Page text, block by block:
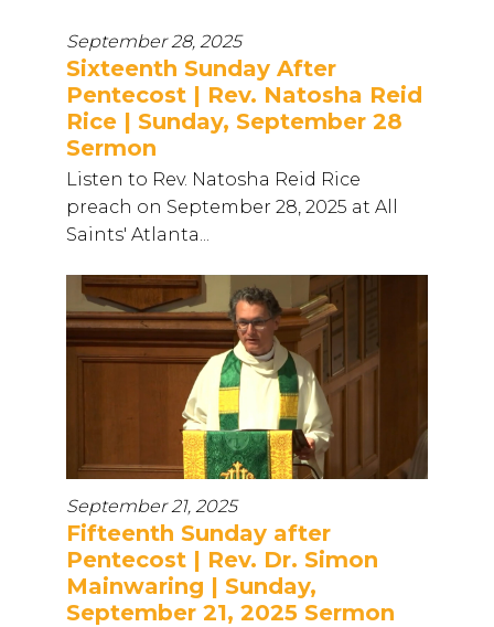
September 28, 2025
Sixteenth Sunday After
Pentecost | Rev. Natosha Reid
Rice | Sunday, September 28
Sermon
Listen to Rev. Natosha Reid Rice
preach on September 28, 2025 at All
Saints' Atlanta...
September 21, 2025
Fifteenth Sunday after
Pentecost | Rev. Dr. Simon
Mainwaring | Sunday,
September 21, 2025 Sermon